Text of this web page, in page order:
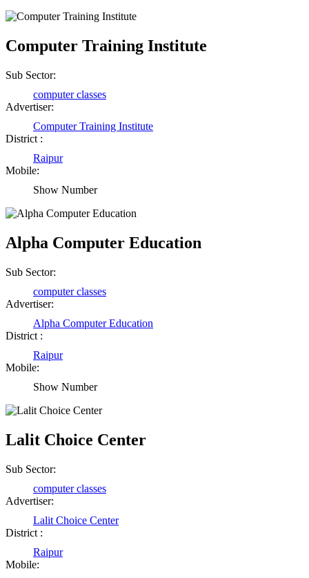
Computer Training Institute
Sub Sector:
computer classes
Advertiser:
Computer Training Institute
District :
Raipur
Mobile:
Show Number
Alpha Computer Education
Sub Sector:
computer classes
Advertiser:
Alpha Computer Education
District :
Raipur
Mobile:
Show Number
Lalit Choice Center
Sub Sector:
computer classes
Advertiser:
Lalit Choice Center
District :
Raipur
Mobile: